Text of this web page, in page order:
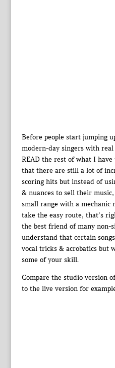
Before people start jumping
modern-day singers with
READ the rest of what I have
that there are still a lot of
scoring hits but instead of
& nuances to sell their
small range with a
take the easy route, that’s
the best friend of many non-
understand that certain
vocal tricks & acrobatics but
some of your skill.
Compare the studio version
to the live version for